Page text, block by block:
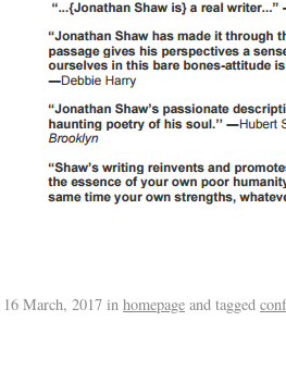
16 March, 2017 in homepage and tagged